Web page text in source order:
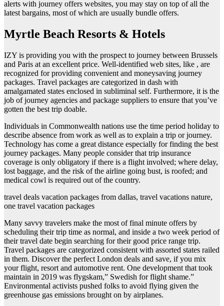
alerts with journey offers websites, you may stay on top of all the
latest bargains, most of which are usually bundle offers.
Myrtle Beach Resorts & Hotels
IZY is providing you with the prospect to journey between Brussels
and Paris at an excellent price. Well-identified web sites, like , are
recognized for providing convenient and moneysaving journey
packages. Travel packages are categorized in dash with
amalgamated states enclosed in subliminal self. Furthermore, it is the
job of journey agencies and package suppliers to ensure that you’ve
gotten the best trip doable.
Individuals in Commonwealth nations use the time period holiday to
describe absence from work as well as to explain a trip or journey.
Technology has come a great distance especially for finding the best
journey packages. Many people consider that trip insurance
coverage is only obligatory if there is a flight involved; where delay,
lost baggage, and the risk of the airline going bust, is roofed; and
medical cowl is required out of the country.
travel deals vacation packages from dallas, travel vacations nature,
one travel vacation packages
Many savvy travelers make the most of final minute offers by
scheduling their trip time as normal, and inside a two week period of
their travel date begin searching for their good price range trip.
Travel packages are categorized consistent with assorted states railed
in them. Discover the perfect London deals and save, if you mix
your flight, resort and automotive rent. One development that took
maintain in 2019 was flygskam,” Swedish for flight shame.”
Environmental activists pushed folks to avoid flying given the
greenhouse gas emissions brought on by airplanes.